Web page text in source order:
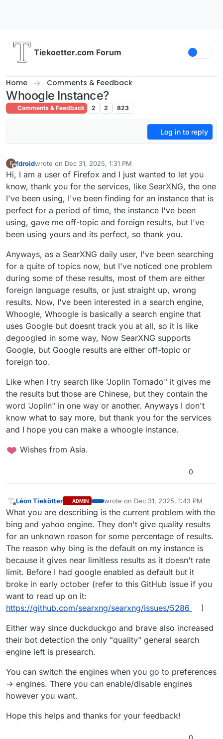
Tiekoetter.com Forum
Home Comments & Feedback
Whoogle Instance?
Comments & Feedback 2 2 823
Log in to reply
F
Offline
fdroidwrote on Dec 31, 2025, 1:31 PM
last edited by
Hi, I am a user of Firefox and I just wanted to let you
know, thank you for the services, like SearXNG, the one
I've been using, I've been finding for an instance that is
perfect for a period of time, the instance I've been
using, gave me off-topic and foreign results, but I've
been using yours and its perfect, so thank you.
Anyways, as a SearXNG daily user, I've been searching
for a quite of topics now, but I've noticed one problem
during some of these results, most of them are either
foreign language results, or just straight up, wrong
results. Now, I've been interested in a search engine,
Whoogle, Whoogle is basically a search engine that
uses Google but doesnt track you at all, so it is like
degoogled in some way, Now SearXNG supports
Google, but Google results are either off-topic or
foreign too.
Like when I try search like 'Joplin Tornado" it gives me
the results but those are Chinese, but they contain the
word 'Joplin" in one way or another. Anyways I don't
know what to say more, but thank you for the services
and I hope you can make a whoogle instance.
️ Wishes from Asia.
0
Offline
Léon Tiekötter ADMIN wrote on Dec 31, 2025, 1:43 PM
last edited by
What you are describing is the current problem with the
bing and yahoo engine. They don't give quality results
for an unknown reason for some percentage of results.
The reason why bing is the default on my instance is
because it gives near limitless results as it doesn't rate
limit. Before I had google enabled as default but it
broke in early october (refer to this GitHub issue if you
want to read up on it:
https://github.com/searxng/searxng/issues/5286
)
Either way since duckduckgo and brave also increased
their bot detection the only "quality" general search
engine left is presearch.
You can switch the engines when you go to preferences
-> engines. There you can enable/disable engines
however you want.
Hope this helps and thanks for your feedback!
0